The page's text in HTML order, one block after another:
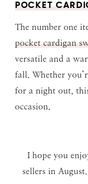
POCKET
The number one
pocket cardigan
versatile and a
fall. Whether
for a night out,
occasion.
I hope you
sellers in